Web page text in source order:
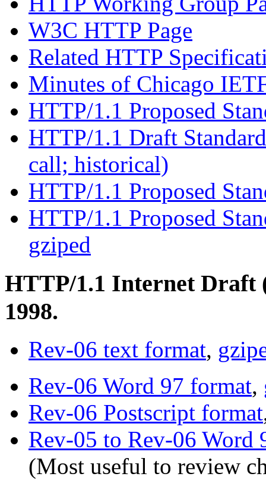
W3C HTTP Page
Related HTTP
Minutes of Chicago
HTTP/1.1 Proposed
HTTP/1.1 Draft
call; historical)
HTTP/1.1 Proposed
HTTP/1.1 Proposed
gziped
HTTP/1.1 Internet Draft
1998.
Rev-06 text format,
Rev-06 Word 97 format,
Rev-06 Postscript format
Rev-05 to Rev-06 Word
(Most useful to review